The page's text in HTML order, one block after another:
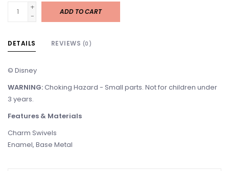
+
-
ADD TO CART
DETAILS REVIEWS (0)
© Disney
WARNING:Choking Hazard - Small parts. Not for children under
3 years.
Features & Materials
Charm Swivels
Enamel, Base Metal